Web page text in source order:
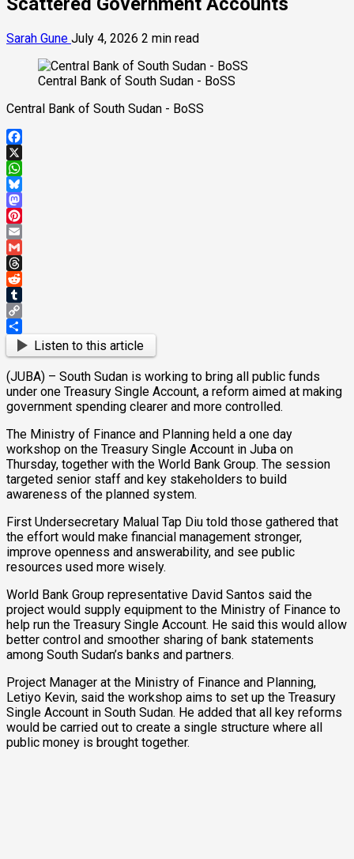
Sarah Gune July 4, 2026 2 min read
Central Bank of South Sudan - BoSS
Central Bank of South Sudan - BoSS
Facebook
X
WhatsApp
Bluesky
Mastodon
Pinterest
Email
Gmail
Threads
Reddit
Tumblr
Copy
Link
ShareListen to this article
(JUBA) – South Sudan is working to bring all public funds
under one Treasury Single Account, a reform aimed at making
government spending clearer and more controlled.
The Ministry of Finance and Planning held a one day
workshop on the Treasury Single Account in Juba on
Thursday, together with the World Bank Group. The session
targeted senior staff and key stakeholders to build
awareness of the planned system.
First Undersecretary Malual Tap Diu told those gathered that
the effort would make financial management stronger,
improve openness and answerability, and see public
resources used more wisely.
World Bank Group representative David Santos said the
project would supply equipment to the Ministry of Finance to
help run the Treasury Single Account. He said this would allow
better control and smoother sharing of bank statements
among South Sudan’s banks and partners.
Project Manager at the Ministry of Finance and Planning,
Letiyo Kevin, said the workshop aims to set up the Treasury
Single Account in South Sudan. He added that all key reforms
would be carried out to create a single structure where all
public money is brought together.